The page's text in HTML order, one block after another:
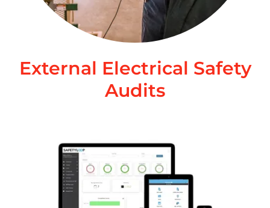
External Electrical Safety
Audits